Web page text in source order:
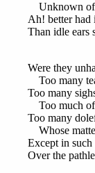
Unknown of
Ah! better had
Than idle ears
Were they
Too many
Too many
Too much of
Too many
Whose
Except in such
Over the